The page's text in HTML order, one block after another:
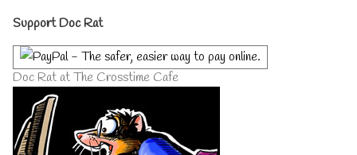
Primary
Sidebar
Support Doc Rat
Doc Rat at The Crosstime Cafe